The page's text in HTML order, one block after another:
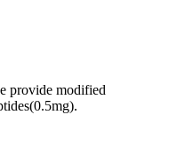
provide modified